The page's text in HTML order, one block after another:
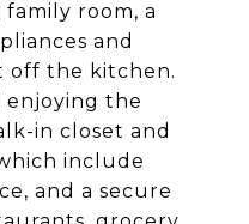
room, a
and
off the kitchen.
enjoying the
in closet and
include
and a secure